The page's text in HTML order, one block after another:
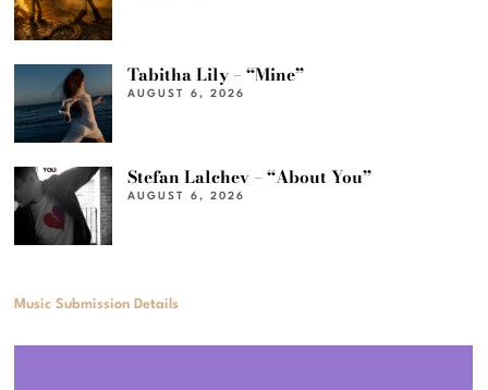
Tabitha Lily – “Mine”
AUGUST 6, 2026
Stefan Lalchev – “About You”
AUGUST 6, 2026
Music Submission Details